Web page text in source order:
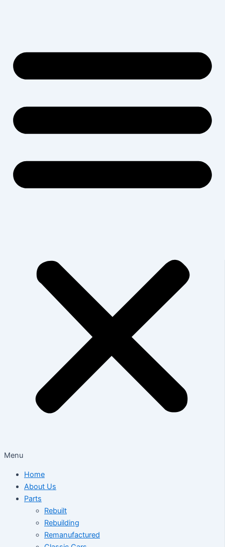
Menu
Home
About Us
Parts
Rebuilt
Rebuilding
Remanufactured